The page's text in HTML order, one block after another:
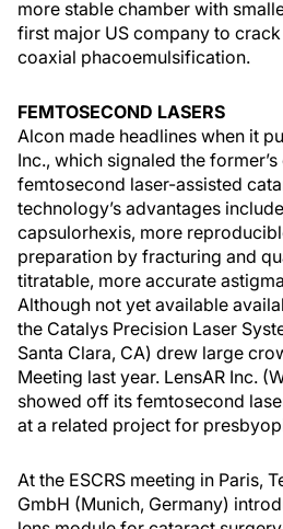
more stable chamber with
first major US company to
coaxial phacoemulsification.
FEMTOSECOND LASERS
Alcon made headlines when it
Inc., which signaled the
femtosecond laser-assisted
technology’s advantages
capsulorhexis, more
preparation by fracturing and
titratable, more accurate
Although not yet available
the Catalys Precision Laser
Santa Clara, CA) drew large
Meeting last year. LensAR Inc.
showed off its femtosecond
at a related project for
At the ESCRS meeting in Paris,
GmbH (Munich, Germany)